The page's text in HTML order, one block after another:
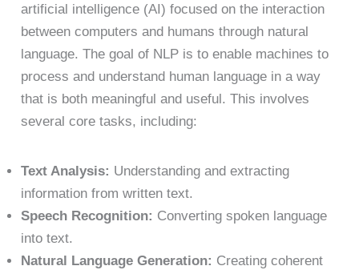
artificial intelligence (AI) focused on the interaction
between computers and humans through natural
language. The goal of NLP is to enable machines to
process and understand human language in a way
that is both meaningful and useful. This involves
several core tasks, including:
Text Analysis: Understanding and extracting
information from written text.
Speech Recognition: Converting spoken language
into text.
Natural Language Generation: Creating coherent